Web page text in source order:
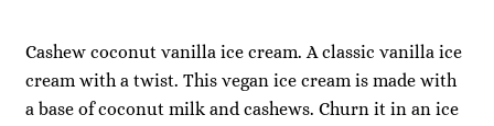
Cashew coconut vanilla ice cream. A classic vanilla ice
cream with a twist. This vegan ice cream is made with
a base of coconut milk and cashews. Churn it in an ice